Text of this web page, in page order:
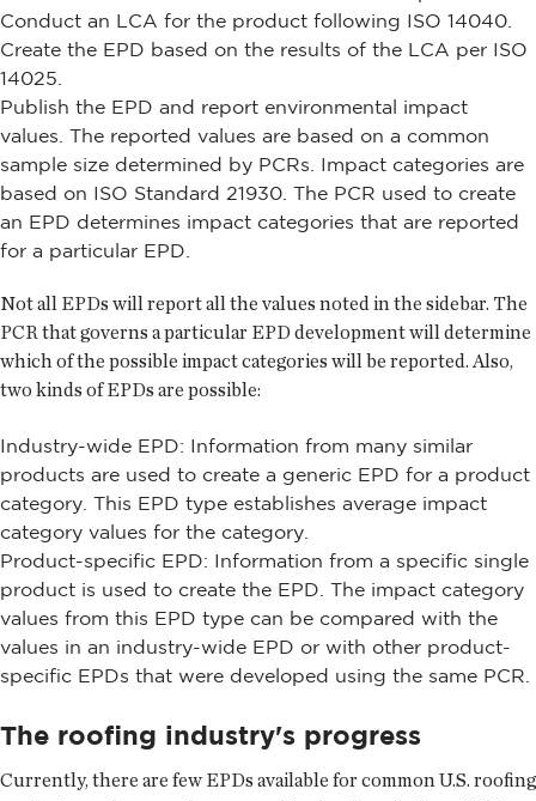
Conduct an LCA for the product following ISO 14040.
Create the EPD based on the results of the LCA per ISO
14025.
Publish the EPD and report environmental impact
values. The reported values are based on a common
sample size determined by PCRs. Impact categories are
based on ISO Standard 21930. The PCR used to create
an EPD determines impact categories that are reported
for a particular EPD.
Not all EPDs will report all the values noted in the sidebar. The
PCR that governs a particular EPD development will determine
which of the possible impact categories will be reported. Also,
two kinds of EPDs are possible:
Industry-wide EPD: Information from many similar
products are used to create a generic EPD for a product
category. This EPD type establishes average impact
category values for the category.
Product-specific EPD: Information from a specific single
product is used to create the EPD. The impact category
values from this EPD type can be compared with the
values in an industry-wide EPD or with other product-
specific EPDs that were developed using the same PCR.
The roofing industry's progress
Currently, there are few EPDs available for common U.S. roofing